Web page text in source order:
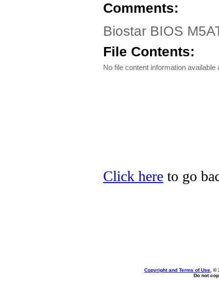
Comments:
Biostar BIOS
File Contents:
No file content information available
Click here to go
Copyright and Terms of Use , ©
Do not